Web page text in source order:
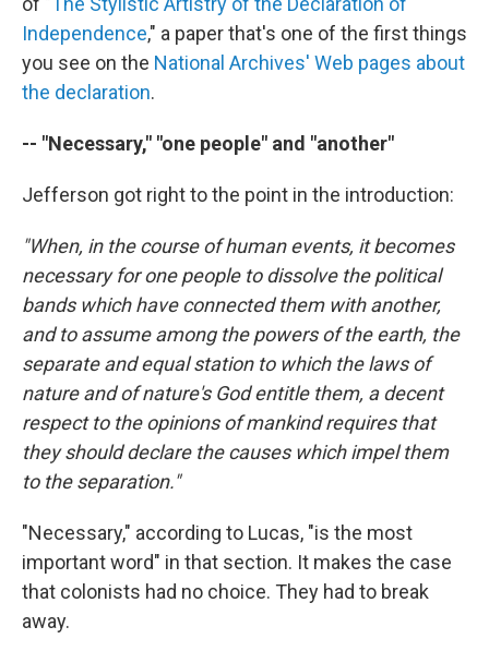
Independence," a paper that's one of the first things
you see on the National Archives' Web pages about
the declaration.
-- "Necessary," "one people" and "another"
Jefferson got right to the point in the introduction:
"When, in the course of human events, it becomes
necessary for one people to dissolve the political
bands which have connected them with another,
and to assume among the powers of the earth, the
separate and equal station to which the laws of
nature and of nature's God entitle them, a decent
respect to the opinions of mankind requires that
they should declare the causes which impel them
to the separation."
"Necessary," according to Lucas, "is the most
important word" in that section. It makes the case
that colonists had no choice. They had to break
away.